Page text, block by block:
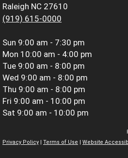
Raleigh NC 27610
(919) 615-0000
Sun 9:00 am - 7:30 pm
Mon 10:00 am - 4:00 pm
Tue 9:00 am - 8:00 pm
Wed 9:00 am - 8:00 pm
Thu 9:00 am - 8:00 pm
Fri 9:00 am - 10:00 pm
Sat 9:00 am - 10:00 pm
Privacy Policy
Terms of Use Website